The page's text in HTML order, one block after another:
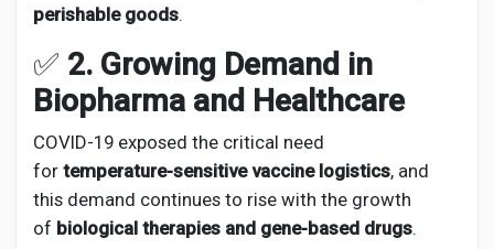
perishable goods.
✅ 2. Growing Demand in
Biopharma and Healthcare
COVID-19 exposed the critical need
for temperature-sensitive vaccine logistics, and
this demand continues to rise with the growth
of biological therapies and gene-based drugs.